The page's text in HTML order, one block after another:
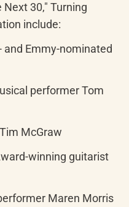
30," Turning
include:
and Emmy-nominated
performer Tom
McGraw
winning guitarist
Maren Morris